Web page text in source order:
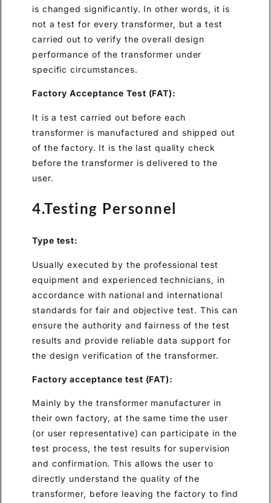
is changed significantly. In other words, it is
not a test for every transformer, but a test
carried out to verify the overall design
performance of the transformer under
specific circumstances.
Factory Acceptance Test (FAT):
It is a test carried out before each
transformer is manufactured and shipped out
of the factory. It is the last quality check
before the transformer is delivered to the
user.
4.Testing Personnel
Type test:
Usually executed by the professional test
equipment and experienced technicians, in
accordance with national and international
standards for fair and objective test. This can
ensure the authority and fairness of the test
results and provide reliable data support for
the design verification of the transformer.
Factory acceptance test (FAT):
Mainly by the transformer manufacturer in
their own factory, at the same time the user
(or user representative) can participate in the
test process, the test results for supervision
and confirmation. This allows the user to
directly understand the quality of the
transformer, before leaving the factory to find